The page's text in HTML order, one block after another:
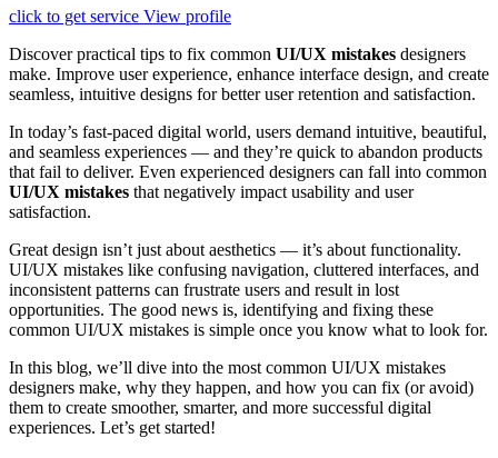
click to get service View profile
Discover practical tips to fix common UI/UX mistakes designers
make. Improve user experience, enhance interface design, and create
seamless, intuitive designs for better user retention and satisfaction.
In today’s fast-paced digital world, users demand intuitive, beautiful,
and seamless experiences — and they’re quick to abandon products
that fail to deliver. Even experienced designers can fall into common
UI/UX mistakes that negatively impact usability and user
satisfaction.
Great design isn’t just about aesthetics — it’s about functionality.
UI/UX mistakes like confusing navigation, cluttered interfaces, and
inconsistent patterns can frustrate users and result in lost
opportunities. The good news is, identifying and fixing these
common UI/UX mistakes is simple once you know what to look for.
In this blog, we’ll dive into the most common UI/UX mistakes
designers make, why they happen, and how you can fix (or avoid)
them to create smoother, smarter, and more successful digital
experiences. Let’s get started!